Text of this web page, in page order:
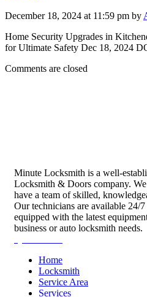
December 18, 2024 at 11:59 pm by
Home Security Upgrades in
for Ultimate Safety Dec 18, 2024
Comments are closed
Minute Locksmith is a well-
Locksmith & Doors company.
have a team of skilled,
Our technicians are available 24/
equipped with the latest
business or auto locksmith needs.
Home
Locksmith
Service Area
Services